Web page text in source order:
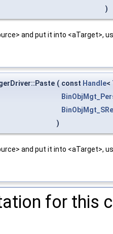
)
and put it into <aTarget>,
( const Handle<
)
and put it into <aTarget>,
for this